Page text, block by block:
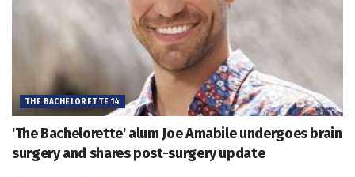
THE BACHELORETTE 14
'The Bachelorette' alum Joe Amabile undergoes brain
surgery and shares post-surgery update